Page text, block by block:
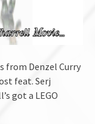
from Denzel Curry
feat. Serj
got a LEGO